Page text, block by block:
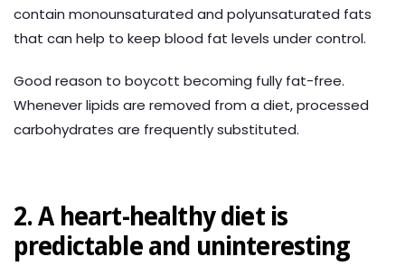
contain monounsaturated and polyunsaturated fats
that can help to keep blood fat levels under control.
Good reason to boycott becoming fully fat-free.
Whenever lipids are removed from a diet, processed
carbohydrates are frequently substituted.
2. A heart-healthy diet is
predictable and uninteresting